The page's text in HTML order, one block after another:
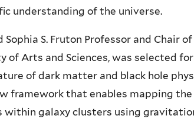
understanding of the universe.
Sophia S. Fruton Professor and Chair
of Arts and Sciences, was selected
of dark matter and black hole
framework that enables mapping
galaxy clusters using